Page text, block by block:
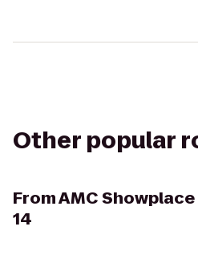
Other popular
FromAMC
14